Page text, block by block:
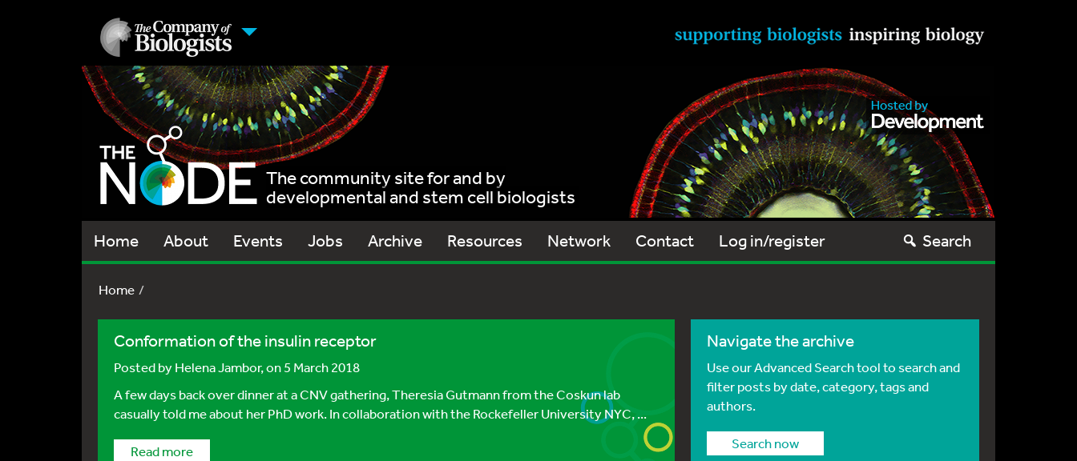
The community site for and by
developmental and stem cell biologists
Home About Events Jobs Archive Resources Network Contact Log in/register Search
Home
Conformation of the insulin receptor
Posted byHelena Jambor, on 5 March 2018
A few days back over dinner at a CNV gathering, Theresia Gutmann from the Coskun lab
casually told me about her PhD work. In collaboration with the Rockefeller University NYC, ...
Read more
Navigate the archive
Use our Advanced Search tool to search and
filter posts by date, category, tags and
authors.
Search now